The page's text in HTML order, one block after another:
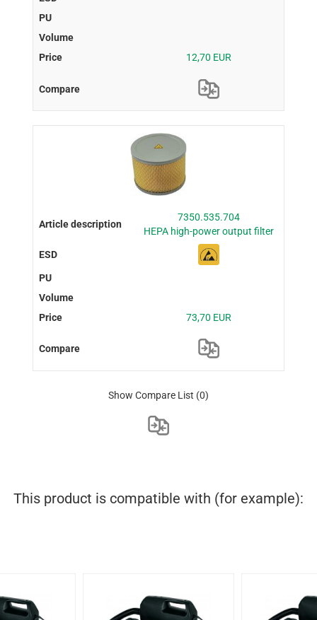
12,70 EUR
7350.535.704
HEPA high-power output filter
73,70 EUR
Show Compare List (0)
This product is compatible with (for example):